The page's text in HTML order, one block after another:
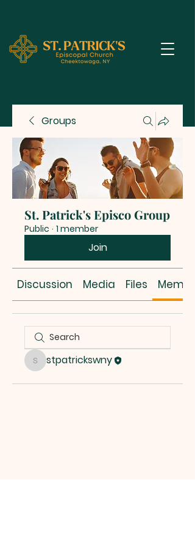
Groups
St. Patrick's Episco Group
Public · 1 member
Join
Discussion Media Files
stpatrickswny
stpatrickswny